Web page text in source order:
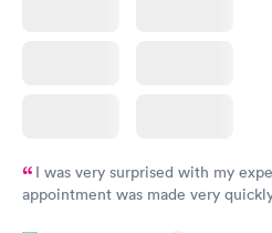
I was very surprised with my
appointment was made very